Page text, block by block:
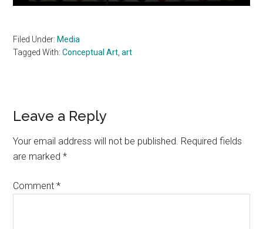
Filed Under: Media
Tagged With:Conceptual Art ,art
Reader
Interactions
Leave a Reply
Your email address will not be published. Required fields
are marked*
Comment*